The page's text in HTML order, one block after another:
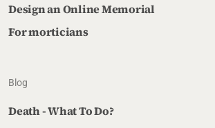
Design an Online Memorial
For morticians
Blog
Death - What To Do?